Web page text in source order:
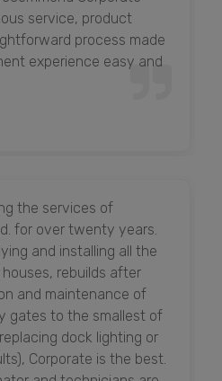
service, product
process made
experience easy and
the services of
for over twenty years.
and installing all the
rebuilds after
and maintenance of
gates to the smallest of
dock lighting or
Corporate is the best.